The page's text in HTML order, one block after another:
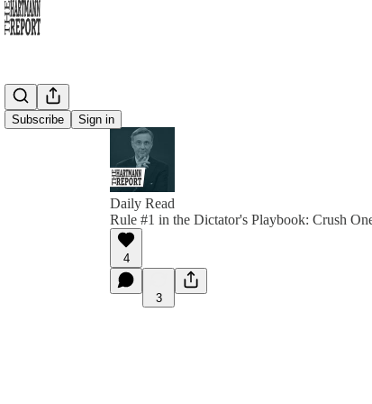
Subscribe Sign in
Daily Read
Rule #1 in the Dictator's Playbook: Crush
4
3